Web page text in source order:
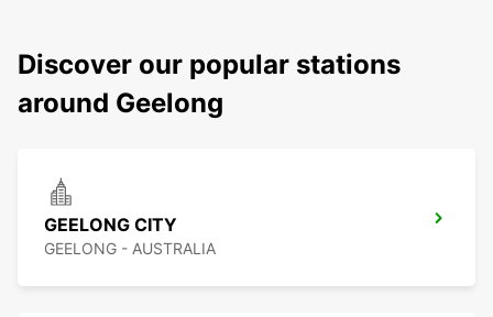
Discover our popular stations
around Geelong
GEELONG CITY
GEELONG - AUSTRALIA